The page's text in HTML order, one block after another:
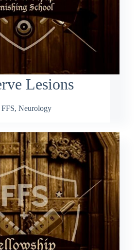
Lesions
FFS, Neurology